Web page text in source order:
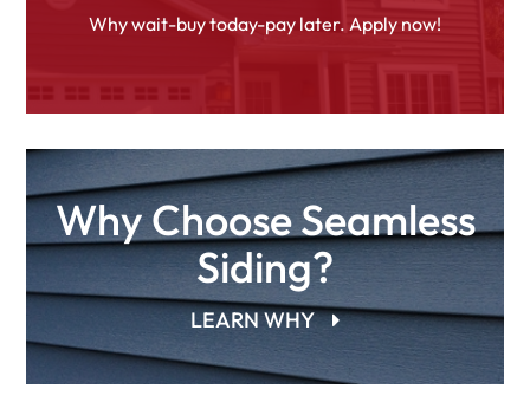
Why wait-buy today-pay later. Apply now!
Why Choose Seamless
Siding?
LEARN WHY